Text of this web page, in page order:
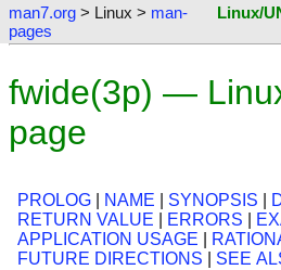
man7.org > Linux > man-
pages
Linux/
fwide(3p) —
page
PROLOG NAME SYNOPSIS
RETURN VALUE
ERRORS
APPLICATION USAGE
FUTURE DIRECTIONS
SEE